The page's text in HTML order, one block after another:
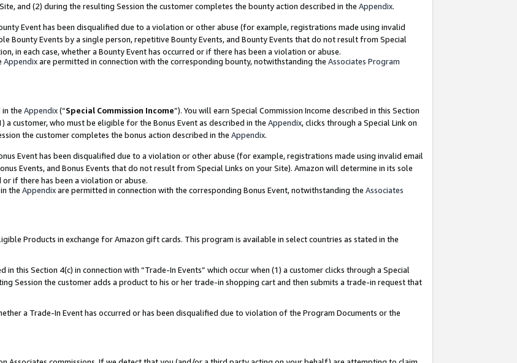
and (2) during the resulting Session the customer completes the bounty action described in the Appendix.
Event has been disqualified due to a violation or other abuse (for example, registrations made using invalid
Bounty Events by a single person, repetitive Bounty Events, and Bounty Events that do not result from Special
in each case, whether a Bounty Event has occurred or if there has been a violation or abuse.
Appendixare permitted in connection with the corresponding bounty, notwithstanding the Associates Program
in the Appendix(“Special Commission Income”). You will earn Special Commission Income described in this Section
a customer, who must be eligible for the Bonus Event as described in the Appendix, clicks through a Special Link on
the customer completes the bonus action described in the Appendix.
Event has been disqualified due to a violation or other abuse (for example, registrations made using invalid email
Events, and Bonus Events that do not result from Special Links on your Site). Amazon will determine in its sole
or if there has been a violation or abuse.
the Appendixare permitted in connection with the corresponding Bonus Event, notwithstanding the Associates
Products in exchange for Amazon gift cards. This program is available in select countries as stated in the
in this Section 4(c) in connection with “Trade-In Events” which occur when (1) a customer clicks through a Special
Session the customer adds a product to his or her trade-in shopping cart and then submits a trade-in request that
a Trade-In Event has occurred or has been disqualified due to violation of the Program Documents or the